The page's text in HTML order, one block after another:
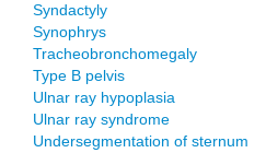
Syndactyly
Synophrys
Tracheobronchomegaly
Type B pelvis
Ulnar ray hypoplasia
Ulnar ray syndrome
Undersegmentation of sternum